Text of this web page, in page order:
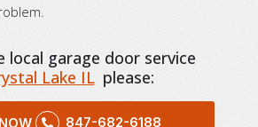
local garage door service
Lake IL please:
847-682-6188